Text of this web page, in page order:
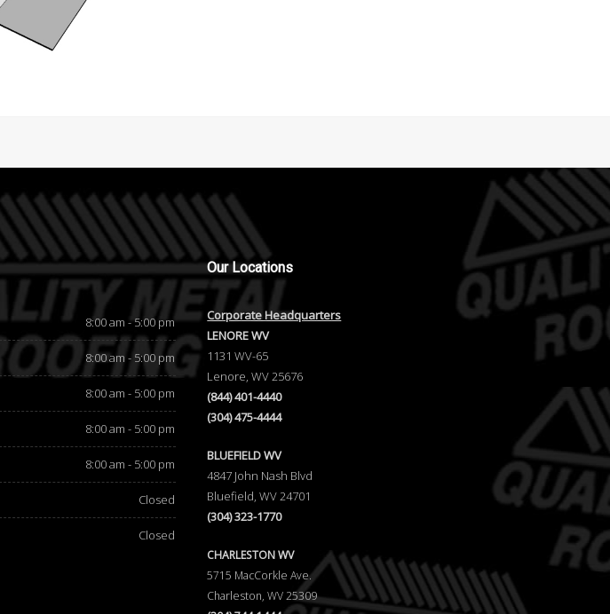
8:00 am - 5:00 pm
8:00 am - 5:00 pm
8:00 am - 5:00 pm
8:00 am - 5:00 pm
8:00 am - 5:00 pm
Closed
Closed
OurLocations
Corporate Headquarters
LENORE WV
1131 WV-65
Lenore, WV 25676
(844) 401-4440
(304) 475-4444
BLUEFIELD WV
4847 John Nash Blvd
Bluefield, WV 24701
(304) 323-1770
CHARLESTON WV
5715 MacCorkle Ave.
Charleston, WV 25309